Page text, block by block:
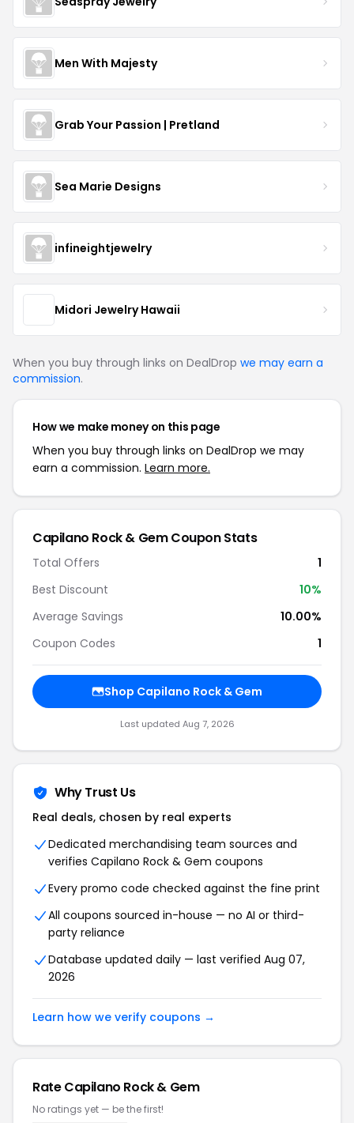
Men With Majesty
Grab Your Passion | Pretland
Sea Marie Designs
infineightjewelry
Midori Jewelry Hawaii
When you buy through links on DealDrop we may earn a
commission.
How we make money on this page
When you buy through links on DealDrop we may
earn a commission. Learn more.
Capilano Rock & Gem Coupon Stats
Total Offers
1
Best Discount
10%
Average Savings
10.00%
Coupon Codes
1
Shop Capilano Rock & Gem
Last updated Aug 7, 2026
Why Trust Us
Real deals, chosen by real experts
Dedicated merchandising team sources and
verifies Capilano Rock & Gem coupons
Every promo code checked against the fine print
All coupons sourced in-house — no AI or third-
party reliance
Database updated daily — last verified Aug 07,
2026
Learn how we verify coupons →
Rate Capilano Rock & Gem
No ratings yet — be the first!